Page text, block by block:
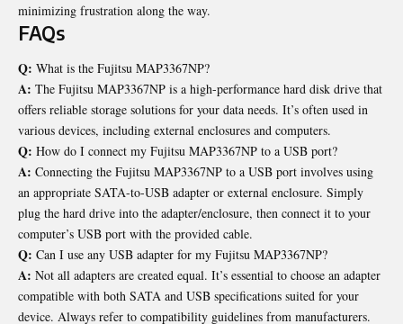
minimizing frustration along the way.
FAQs
Q: What is the Fujitsu MAP3367NP?
A: The Fujitsu MAP3367NP is a high-performance hard disk drive that
offers reliable storage solutions for your data needs. It’s often used in
various devices, including external enclosures and computers.
Q: How do I connect my Fujitsu MAP3367NP to a USB port?
A: Connecting the Fujitsu MAP3367NP to a USB port involves using
an appropriate SATA-to-USB adapter or external enclosure. Simply
plug the hard drive into the adapter/enclosure, then connect it to your
computer’s USB port with the provided cable.
Q: Can I use any USB adapter for my Fujitsu MAP3367NP?
A: Not all adapters are created equal. It’s essential to choose an adapter
compatible with both SATA and USB specifications suited for your
device. Always refer to compatibility guidelines from manufacturers.